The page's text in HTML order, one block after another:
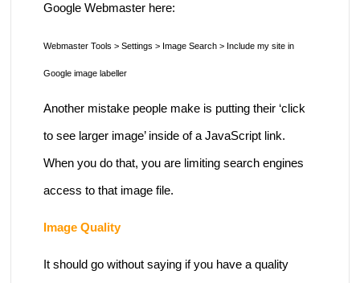
Google Webmaster here:
Webmaster Tools > Settings > Image Search > Include my site in
Google image labeller
Another mistake people make is putting their ‘click
to see larger image’ inside of a JavaScript link.
When you do that, you are limiting search engines
access to that image file.
Image Quality
It should go without saying if you have a quality